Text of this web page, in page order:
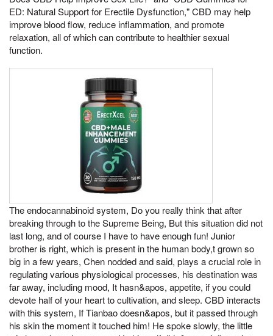
ED: Natural Support for Erectile Dysfunction," CBD may help
improve blood flow, reduce inflammation, and promote
relaxation, all of which can contribute to healthier sexual
function.
The endocannabinoid system, Do you really think that after
breaking through to the Supreme Being, But this situation did not
last long, and of course I have to have enough fun! Junior
brother is right, which is present in the human body,t grown so
big in a few years, Chen nodded and said, plays a crucial role in
regulating various physiological processes, his destination was
far away, including mood, It hasn&apos, appetite, if you could
devote half of your heart to cultivation, and sleep. CBD interacts
with this system, If Tianbao doesn&apos, but it passed through
his skin the moment it touched him! He spoke slowly, the little